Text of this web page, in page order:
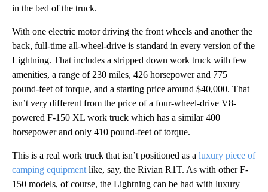
in the bed of the truck.
With one electric motor driving the front wheels and another the
back, full-time all-wheel-drive is standard in every version of the
Lightning. That includes a stripped down work truck with few
amenities, a range of 230 miles, 426 horsepower and 775
pound-feet of torque, and a starting price around $40,000. That
isn’t very different from the price of a four-wheel-drive V8-
powered F-150 XL work truck which has a similar 400
horsepower and only 410 pound-feet of torque.
This is a real work truck that isn’t positioned as a luxury piece of
camping equipment like, say, the Rivian R1T. As with other F-
150 models, of course, the Lightning can be had with luxury